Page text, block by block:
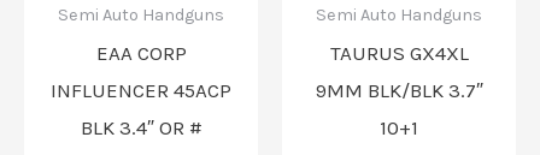
Semi Auto Handguns
EAA CORP
INFLUENCER 45ACP
BLK 3.4″ OR #
Semi Auto Handguns
TAURUS GX4XL
9MM BLK/BLK 3.7″
10+1